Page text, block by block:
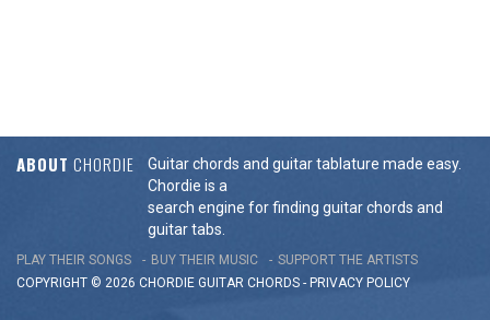
ABOUT CHORDIE
Guitar chords and guitar tablature made easy.
Chordie is a
search engine for finding guitar chords and
guitar tabs.
PLAY THEIR SONGS BUY THEIR MUSIC
SUPPORT THE ARTISTS
COPYRIGHT © 2026 CHORDIE GUITAR CHORDS - PRIVACY POLICY